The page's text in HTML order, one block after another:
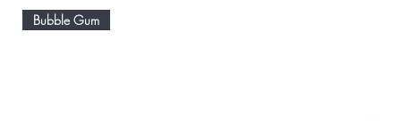
Bubble Gum